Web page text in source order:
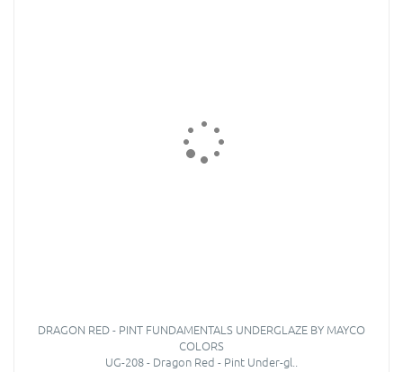
DRAGON RED - PINT FUNDAMENTALS UNDERGLAZE BY MAYCO
COLORS
UG-208 - Dragon Red - Pint Under-gl..